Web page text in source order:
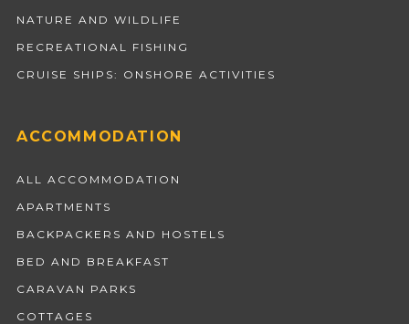
NATURE AND WILDLIFE
RECREATIONAL FISHING
CRUISE SHIPS: ONSHORE ACTIVITIES
ACCOMMODATION
ALL ACCOMMODATION
APARTMENTS
BACKPACKERS AND HOSTELS
BED AND BREAKFAST
CARAVAN PARKS
COTTAGES